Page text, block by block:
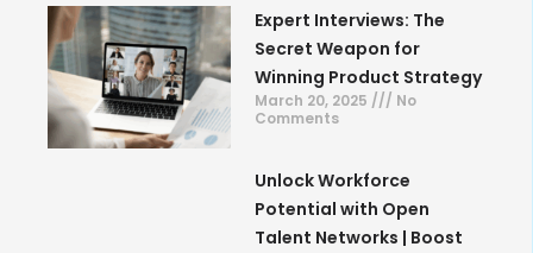
Expert Interviews: The
Secret Weapon for
Winning Product Strategy
March 20, 2025
No
Comments
Unlock Workforce
Potential with Open
Talent Networks | Boost